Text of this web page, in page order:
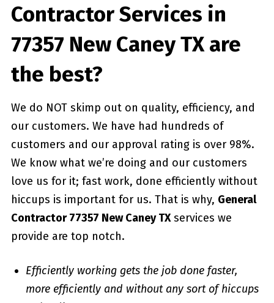
Contractor Services in
77357 New Caney TX are
the best?
We do NOT skimp out on quality, efficiency, and
our customers. We have had hundreds of
customers and our approval rating is over 98%.
We know what we’re doing and our customers
love us for it; fast work, done efficiently without
hiccups is important for us. That is why, General
Contractor 77357 New Caney TXservices we
provide are top notch.
Efficiently working gets the job done faster,
more efficiently and without any sort of hiccups